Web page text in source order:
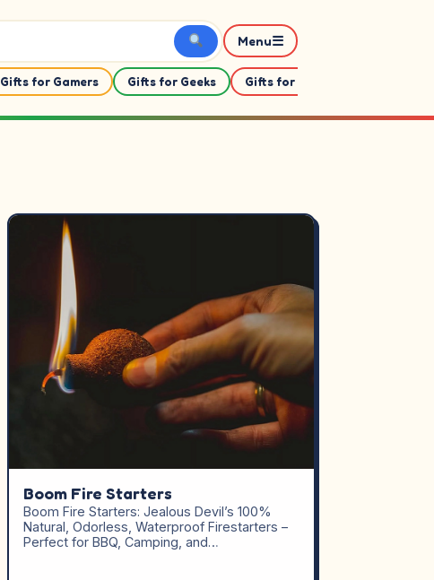
Menu☰
Gifts for Gamers Gifts for Geeks Gifts for Her
Boom Fire Starters
Boom Fire Starters: Jealous Devil’s 100%
Natural, Odorless, Waterproof Firestarters –
Perfect for BBQ, Camping, and…